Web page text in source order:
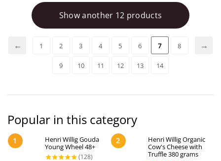
Show another 12 products
1 2 3 4 5 6 7 8
9 10 11 12 13 14
Popular in this category
1
Henri Willig Gouda
Young Wheel 48+
2
Henri Willig Organic
Cow's Cheese with
Truffle 380 grams